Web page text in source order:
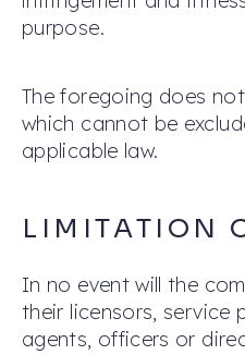
purpose.
The foregoing does
which cannot be
applicable law.
LIMITATION
In no event will the
their licensors, service
agents, officers or